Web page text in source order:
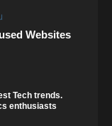
Websites
Tech trends.
enthusiasts